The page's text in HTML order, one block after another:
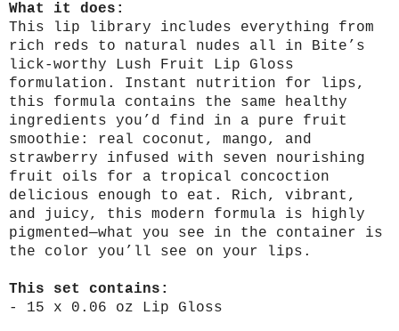
What it does:
This lip library includes everything from
rich reds to natural nudes all in Bite’s
lick-worthy Lush Fruit Lip Gloss
formulation. Instant nutrition for lips,
this formula contains the same healthy
ingredients you’d find in a pure fruit
smoothie: real coconut, mango, and
strawberry infused with seven nourishing
fruit oils for a tropical concoction
delicious enough to eat. Rich, vibrant,
and juicy, this modern formula is highly
pigmented—what you see in the container is
the color you’ll see on your lips.
This set contains:
- 15 x 0.06 oz Lip Gloss